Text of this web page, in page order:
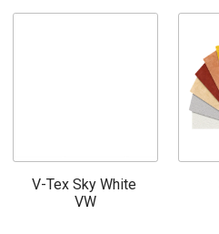
V-Tex Sky White
VW